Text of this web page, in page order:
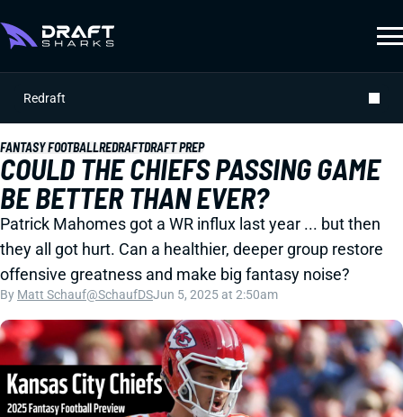
Redraft
FANTASY FOOTBALLREDRAFTDRAFT PREP
COULD THE CHIEFS PASSING GAME
BE BETTER THAN EVER?
Patrick Mahomes got a WR influx last year ... but then
they all got hurt. Can a healthier, deeper group restore
offensive greatness and make big fantasy noise?
By Matt Schauf@SchaufDSJun 5, 2025 at 2:50am